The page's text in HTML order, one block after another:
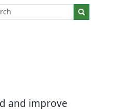
and improve